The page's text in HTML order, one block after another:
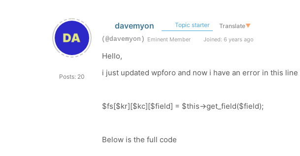
Posts: 20
davemyon Topic starter Translate▼
(@davemyon) Eminent Member Joined: 6 years ago
Hello,
i just updated wpforo and now i have an error in this line
$fs[$kr][$kc][$field] = $this->get_field($field);
Below is the full code